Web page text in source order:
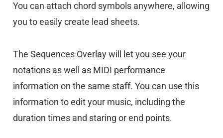
You can attach chord symbols anywhere, allowing
you to easily create lead sheets.
The Sequences Overlay will let you see your
notations as well as MIDI performance
information on the same staff. You can use this
information to edit your music, including the
duration times and staring or end points.